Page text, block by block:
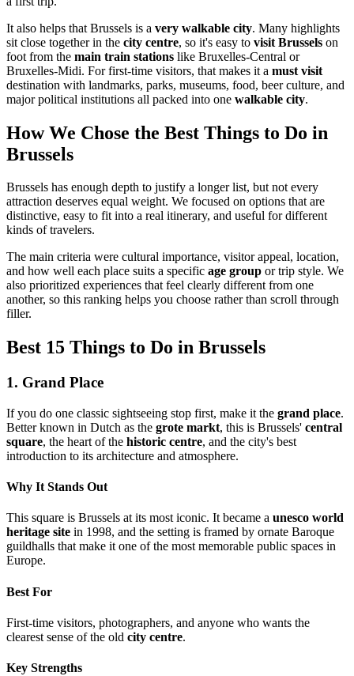
It also helps that Brussels is a very walkable city. Many highlights
sit close together in the city centre, so it's easy to visit Brussels on
foot from the main train stations like Bruxelles-Central or
Bruxelles-Midi. For first-time visitors, that makes it a must visit
destination with landmarks, parks, museums, food, beer culture, and
major political institutions all packed into one walkable city.
How We Chose the Best Things to Do in
Brussels
Brussels has enough depth to justify a longer list, but not every
attraction deserves equal weight. We focused on options that are
distinctive, easy to fit into a real itinerary, and useful for different
kinds of travelers.
The main criteria were cultural importance, visitor appeal, location,
and how well each place suits a specific age group or trip style. We
also prioritized experiences that feel clearly different from one
another, so this ranking helps you choose rather than scroll through
filler.
Best 15 Things to Do in Brussels
1. Grand Place
If you do one classic sightseeing stop first, make it the grand place.
Better known in Dutch as the grote markt, this is Brussels' central
square, the heart of the historic centre, and the city's best
introduction to its architecture and atmosphere.
Why It Stands Out
This square is Brussels at its most iconic. It became a unesco world
heritage site in 1998, and the setting is framed by ornate Baroque
guildhalls that make it one of the most memorable public spaces in
Europe.
Best For
First-time visitors, photographers, and anyone who wants the
clearest sense of the old city centre.
Key Strengths